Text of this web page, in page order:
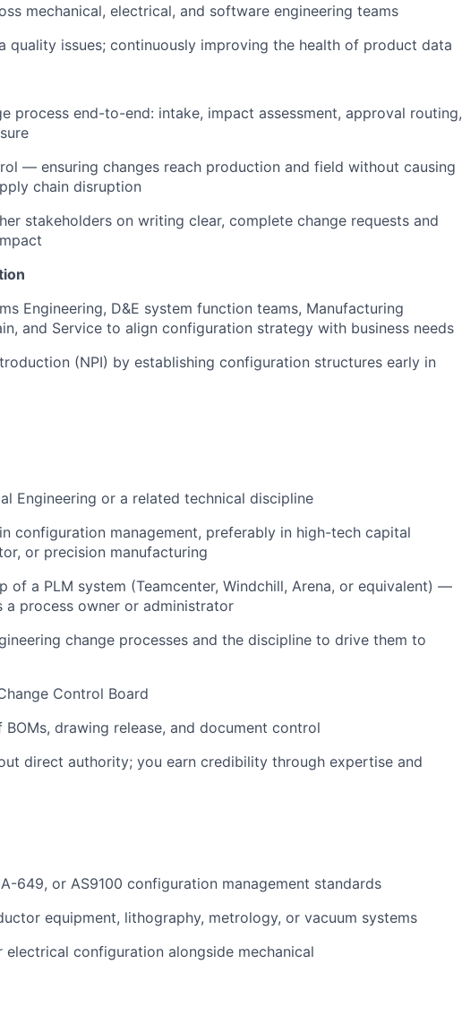
mechanical, electrical, and software engineering teams
quality issues; continuously improving the health of product data
process end-to-end: intake, impact assessment, approval routing,
— ensuring changes reach production and field without causing
chain disruption
stakeholders on writing clear, complete change requests and
Engineering, D&E system function teams, Manufacturing
and Service to align configuration strategy with business needs
(NPI) by establishing configuration structures early in
Engineering or a related technical discipline
configuration management, preferably in high-tech capital
or precision manufacturing
of a PLM system (Teamcenter, Windchill, Arena, or equivalent) —
a process owner or administrator
change processes and the discipline to drive them to
Control Board
drawing release, and document control
direct authority; you earn credibility through expertise and
649, or AS9100 configuration management standards
equipment, lithography, metrology, or vacuum systems
configuration alongside mechanical